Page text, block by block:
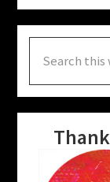
this
website